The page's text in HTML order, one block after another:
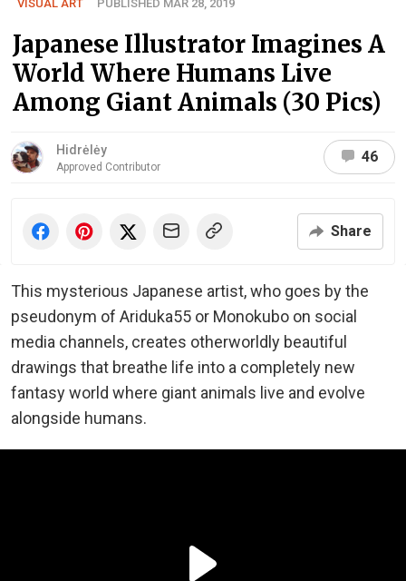
VISUAL ART PUBLISHED MAR 28, 2019
Japanese Illustrator Imagines A
World Where Humans Live
Among Giant Animals (30 Pics)
Hidrėlėy
Approved Contributor
46
Share
This mysterious Japanese artist, who goes by the
pseudonym of Ariduka55 or Monokubo on social
media channels, creates otherworldly beautiful
drawings that breathe life into a completely new
fantasy world where giant animals live and evolve
alongside humans.